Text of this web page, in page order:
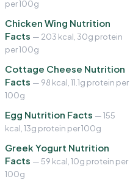
per 100g
Chicken Wing Nutrition
Facts — 203 kcal, 30g protein
per 100g
Cottage Cheese Nutrition
Facts — 98 kcal, 11.1g protein per
100g
Egg Nutrition Facts — 155
kcal, 13g protein per 100g
Greek Yogurt Nutrition
Facts — 59 kcal, 10g protein per
100g